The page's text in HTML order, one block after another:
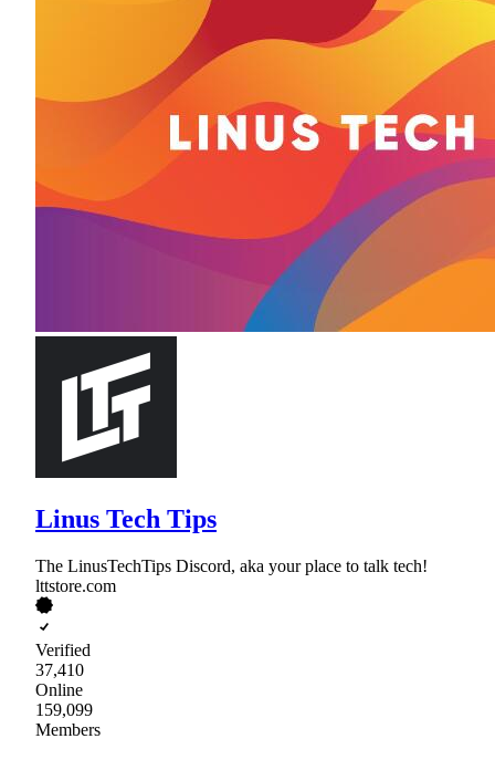
Linus Tech Tips
The LinusTechTips Discord, aka your place to talk tech!
lttstore.com
Verified
37,410
Online
159,099
Members